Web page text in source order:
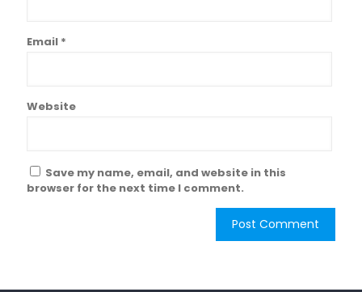
Email *
Website
Save my name, email, and website in this
browser for the next time I comment.